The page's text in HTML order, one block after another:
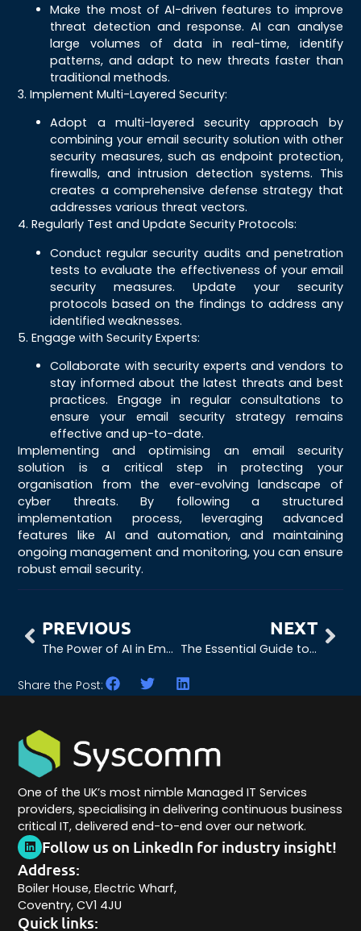
Make the most of AI-driven features to improve
threat detection and response. AI can analyse
large volumes of data in real-time, identify
patterns, and adapt to new threats faster than
traditional methods.
3. Implement Multi-Layered Security:
Adopt a multi-layered security approach by
combining your email security solution with other
security measures, such as endpoint protection,
firewalls, and intrusion detection systems. This
creates a comprehensive defense strategy that
addresses various threat vectors.
4. Regularly Test and Update Security Protocols:
Conduct regular security audits and penetration
tests to evaluate the effectiveness of your email
security measures. Update your security
protocols based on the findings to address any
identified weaknesses.
5. Engage with Security Experts:
Collaborate with security experts and vendors to
stay informed about the latest threats and best
practices. Engage in regular consultations to
ensure your email security strategy remains
effective and up-to-date.
Implementing and optimising an email security
solution is a critical step in protecting your
organisation from the ever-evolving landscape of
cyber threats. By following a structured
implementation process, leveraging advanced
features like AI and automation, and maintaining
ongoing management and monitoring, you can ensure
robust email security.
PREVIOUS
The Power of AI in Email Security
NEXT
The Essential Guide to Threat Hunting: An Introduction to Threat Hunting
Share the Post:
One of the UK’s most nimble Managed IT Services
providers, specialising in delivering continuous business
critical IT, delivered end-to-end over our network.
Follow us on LinkedIn for industry insight!
Quick links:
Address:
Boiler House, Electric Wharf,
Coventry, CV1 4JU